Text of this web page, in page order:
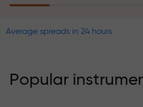
within 6 months.
Average spreads in 24 hours
Popular